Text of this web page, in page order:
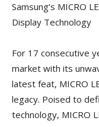
Samsung’s MICRO
Display Technology
For 17 consecutive
market with its
latest feat, MICRO
legacy. Poised to
technology, MICRO